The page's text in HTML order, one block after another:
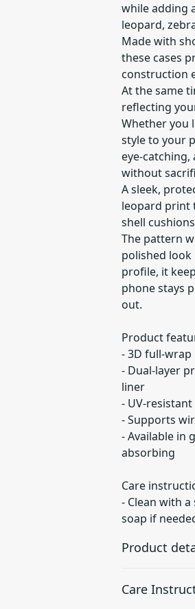
while adding
leopard,
Made with
these cases
construction
At the same
reflecting
Whether you
style to your
eye-
without
A sleek,
leopard print
shell
The pattern
polished
profile, it
phone stays
out.
Product
- 3D full-
- Dual-layer
liner
- UV-
- Supports
- Available in
absorbing
Care
- Clean with
soap if
Product
Care